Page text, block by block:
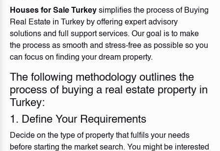
Houses for Sale Turkey simplifies the process of Buying
Real Estate in Turkey by offering expert advisory
solutions and full support services. Our goal is to make
the process as smooth and stress-free as possible so you
can focus on finding your dream property.
The following methodology outlines the
process of buying a real estate property in
Turkey:
1. Define Your Requirements
Decide on the type of property that fulfils your needs
before starting the market search. You might be interested